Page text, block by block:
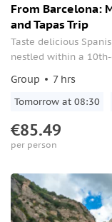
From Barcelona:
and Tapas Trip
Taste delicious
nestled within a
Group 7 hrs
Tomorrow at 08:30
€85.49
per person